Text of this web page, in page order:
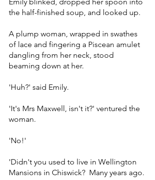
Emily blinked, dropped her spoon into
the half-finished soup, and looked up.
A plump woman, wrapped in swathes
of lace and fingering a Piscean amulet
dangling from her neck, stood
beaming down at her.
'Huh?' said Emily.
'It's Mrs Maxwell, isn't it?' ventured the
woman.
'No!'
'Didn't you used to live in Wellington
Mansions in Chiswick?  Many years ago.